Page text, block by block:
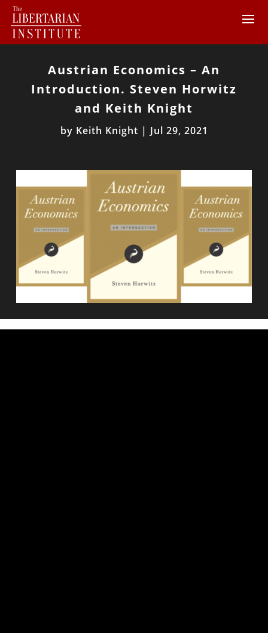
Austrian Economics – An
Introduction. Steven Horwitz
and Keith Knight
by Keith Knight | Jul 29, 2021